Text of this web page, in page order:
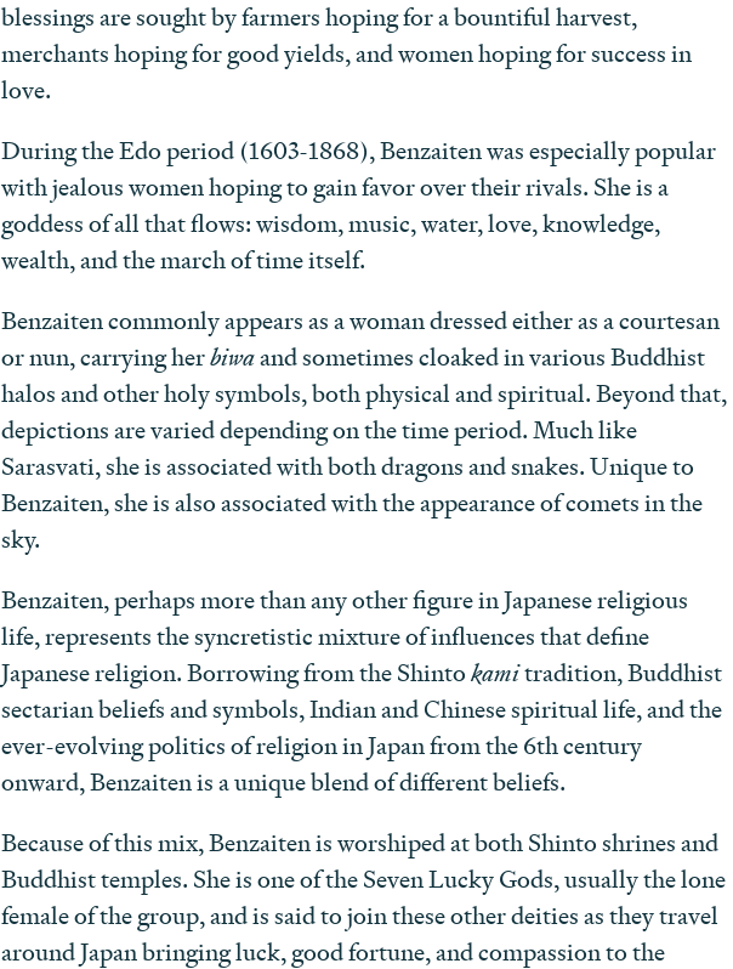
blessings are sought by farmers hoping for a bountiful harvest,
merchants hoping for good yields, and women hoping for success in
love.
During the Edo period (1603-1868), Benzaiten was especially popular
with jealous women hoping to gain favor over their rivals. She is a
goddess of all that flows: wisdom, music, water, love, knowledge,
wealth, and the march of time itself.
Benzaiten commonly appears as a woman dressed either as a courtesan
or nun, carrying herbiwaand sometimes cloaked in various Buddhist
halos and other holy symbols, both physical and spiritual. Beyond that,
depictions are varied depending on the time period. Much like
Sarasvati, she is associated with both dragons and snakes. Unique to
Benzaiten, she is also associated with the appearance of comets in the
sky.
Benzaiten, perhaps more than any other figure in Japanese religious
life, represents the syncretistic mixture of influences that define
Japanese religion. Borrowing from the Shintokamitradition, Buddhist
sectarian beliefs and symbols, Indian and Chinese spiritual life, and the
ever-evolving politics of religion in Japan from the 6th century
onward, Benzaiten is a unique blend of different beliefs.
Because of this mix, Benzaiten is worshiped at both Shinto shrines and
Buddhist temples. She is one of the Seven Lucky Gods, usually the lone
female of the group, and is said to join these other deities as they travel
around Japan bringing luck, good fortune, and compassion to the